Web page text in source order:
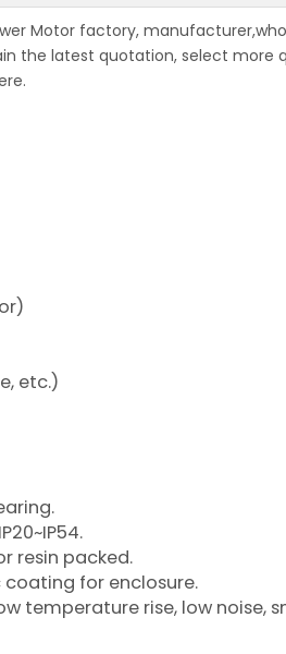
Motor factory,
the latest quotation, select more
etc.)
resin packed.
for enclosure.
temperature rise, low noise,